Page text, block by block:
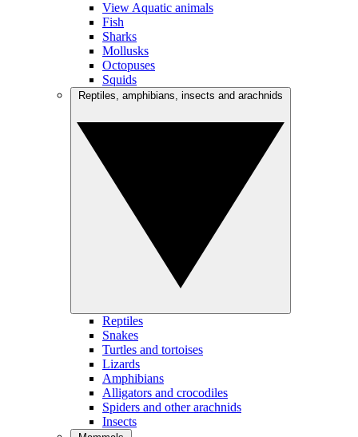
View Aquatic animals
Fish
Sharks
Mollusks
Octopuses
Squids
Reptiles
Snakes
Turtles and tortoises
Lizards
Amphibians
Alligators and crocodiles
Spiders and other arachnids
Insects